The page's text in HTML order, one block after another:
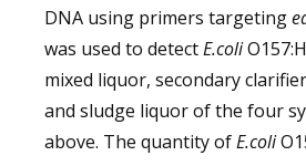
DNA using primers targeting
was used to detectE.coli
mixed liquor, secondary
and sludge liquor of the four
above. The quantity ofE.coli